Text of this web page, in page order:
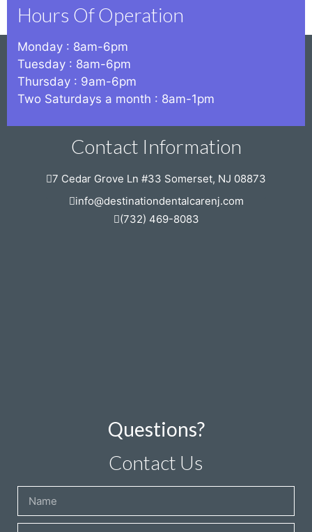
Hours Of Operation
Monday : 8am-6pm
Tuesday : 8am-6pm
Thursday : 9am-6pm
Two Saturdays a month : 8am-1pm
Contact Information
7 Cedar Grove Ln #33 Somerset, NJ 08873
info@destinationdentalcarenj.com
(732) 469-8083
Questions?
Contact Us